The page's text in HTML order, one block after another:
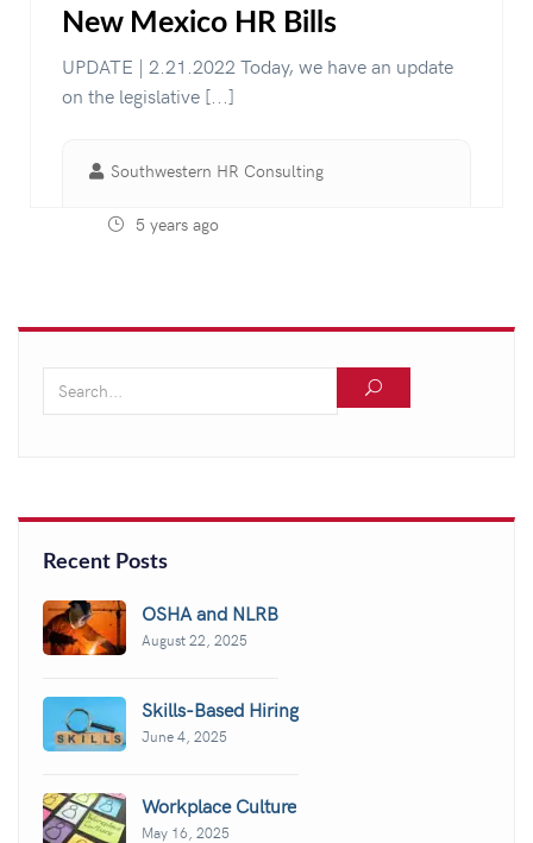
New Mexico HR Bills
UPDATE | 2.21.2022 Today, we have an update
on the legislative [...]
Southwestern HR Consulting
5 years ago
Recent Posts
OSHA and NLRB
August 22, 2025
Skills-Based Hiring
June 4, 2025
Workplace Culture
May 16, 2025